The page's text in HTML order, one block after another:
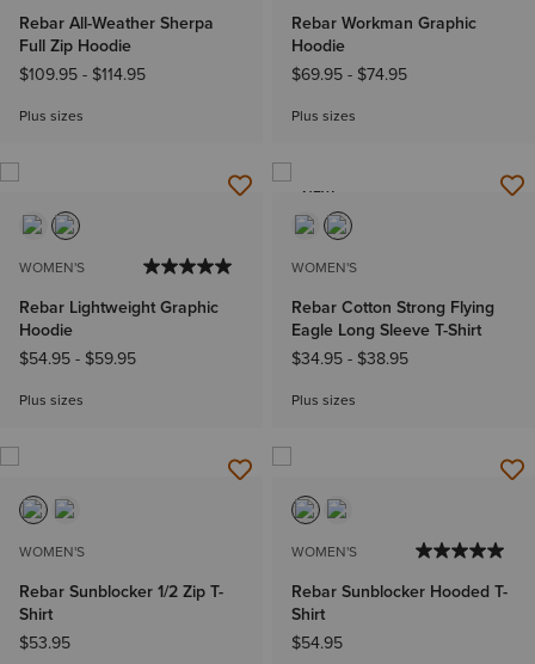
Rebar All-Weather Sherpa
Full Zip Hoodie
$109.95- $114.95
Plus sizes
Rebar Workman Graphic
Hoodie
$69.95- $74.95
Plus sizes
WOMEN'S
Rebar Lightweight Graphic
Hoodie
$54.95- $59.95
Plus sizes
NEW
WOMEN'S
Rebar Cotton Strong Flying
Eagle Long Sleeve T-Shirt
$34.95- $38.95
Plus sizes
WOMEN'S
Rebar Sunblocker 1/2 Zip T-
Shirt
$53.95
WOMEN'S
Rebar Sunblocker Hooded T-
Shirt
$54.95